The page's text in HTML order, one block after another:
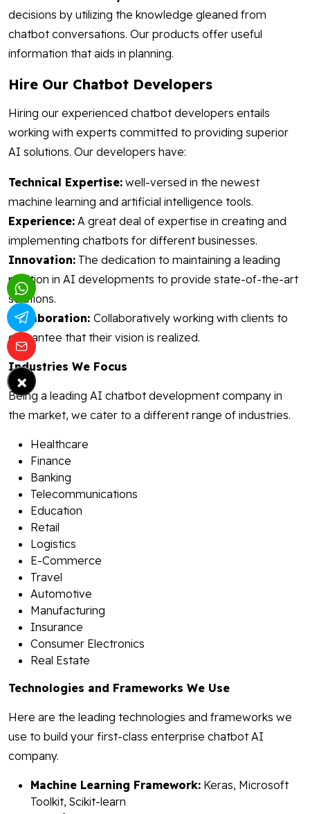
decisions by utilizing the knowledge gleaned from
chatbot conversations. Our products offer useful
information that aids in planning.
Hire Our Chatbot Developers
Hiring our experienced chatbot developers entails
working with experts committed to providing superior
AI solutions. Our developers have:
Technical Expertise: well-versed in the newest
machine learning and artificial intelligence tools.
Experience: A great deal of expertise in creating and
implementing chatbots for different businesses.
Innovation: The dedication to maintaining a leading
position in AI developments to provide state-of-the-art
solutions.
Collaboration: Collaboratively working with clients to
guarantee that their vision is realized.
Industries We Focus
Being a leading AI chatbot development company in
the market, we cater to a different range of industries.
Healthcare
Finance
Banking
Telecommunications
Education
Retail
Logistics
E-Commerce
Travel
Automotive
Manufacturing
Insurance
Consumer Electronics
Real Estate
Technologies and Frameworks We Use
Here are the leading technologies and frameworks we
use to build your first-class enterprise chatbot AI
company.
Machine Learning Framework: Keras, Microsoft
Toolkit, Scikit-learn
×